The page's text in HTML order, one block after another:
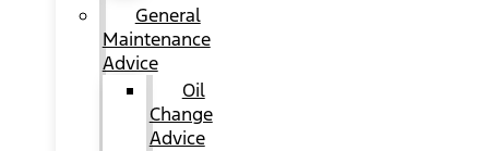
General
Maintenance
Advice
Oil
Change
Advice